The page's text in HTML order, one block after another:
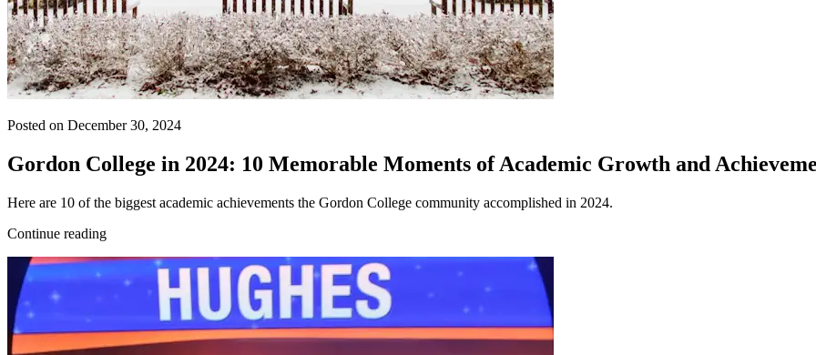
Posted on December 30, 2024
Gordon College in 2024: 10 Memorable Moments of Academic Growth and
Here are 10 of the biggest academic achievements the Gordon College community accomplished in 2024.
Continue reading